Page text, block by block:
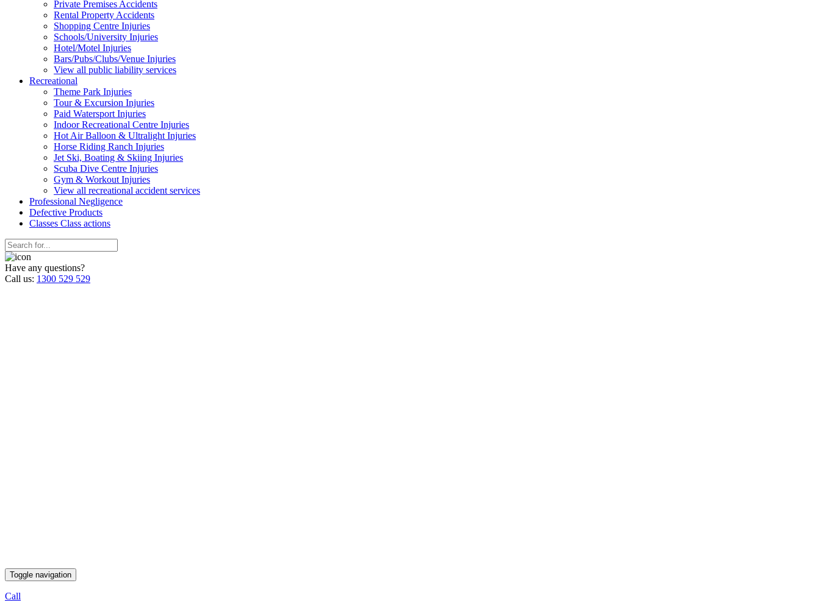
Private Premises Accidents
Rental Property Accidents
Shopping Centre Injuries
Schools/University Injuries
Hotel/Motel Injuries
Bars/Pubs/Clubs/Venue Injuries
View all public liability services
Recreational
Theme Park Injuries
Tour & Excursion Injuries
Paid Watersport Injuries
Indoor Recreational Centre Injuries
Hot Air Balloon & Ultralight Injuries
Horse Riding Ranch Injuries
Jet Ski, Boating & Skiing Injuries
Scuba Dive Centre Injuries
Gym & Workout Injuries
View all recreational accident services
Professional Negligence
Defective Products
Classes Class actions
Have any questions?
Call us: 1300 529 529
Toggle navigation
Call